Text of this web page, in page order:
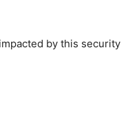
by this security